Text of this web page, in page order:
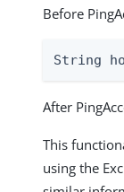
Before
String
After
This
using the